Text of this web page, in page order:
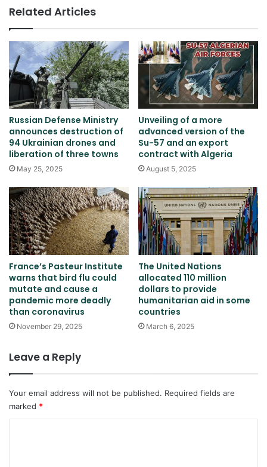
Related Articles
Russian Defense Ministry
announces destruction of
94 Ukrainian drones and
liberation of three towns
May 25, 2025
Unveiling of a more
advanced version of the
Su-57 and an export
contract with Algeria
August 5, 2025
France’s Pasteur Institute
warns that bird flu could
mutate and cause a
pandemic more deadly
than coronavirus
November 29, 2025
The United Nations
allocated 110 million
dollars to provide
humanitarian aid in some
countries
March 6, 2025
Leave a Reply
Your email address will not be published. Required fields are
marked *